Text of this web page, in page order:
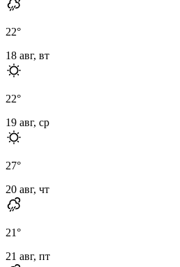
22°
18 авг, вт
22°
19 авг, ср
27°
20 авг, чт
21°
21 авг, пт